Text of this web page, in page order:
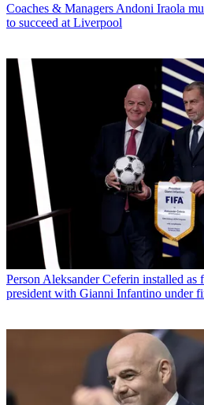
Coaches & Managers Andoni Iraola
to succeed at Liverpool
Person Aleksander Ceferin installed as
president with Gianni Infantino under